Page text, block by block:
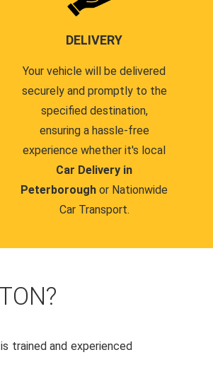
DELIVERY
Your vehicle will be delivered
securely and promptly to the
specified destination,
ensuring a hassle-free
experience whether it's local
Car Delivery in
Peterborough or Nationwide
Car Transport.
trained and experienced